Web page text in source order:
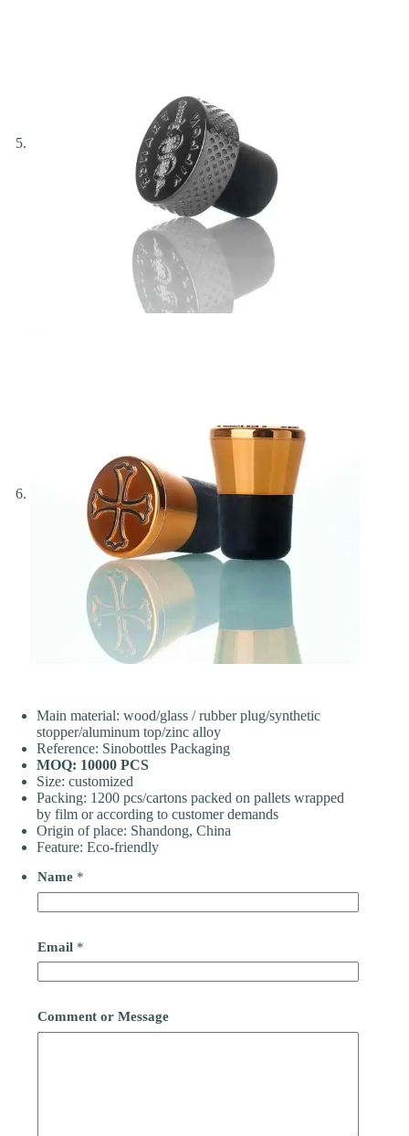
Main material: wood/glass / rubber plug/synthetic
stopper/aluminum top/zinc alloy
Reference: Sinobottles Packaging
MOQ: 10000 PCS
Size: customized
Packing: 1200 pcs/cartons packed on pallets wrapped
by film or according to customer demands
Origin of place: Shandong, China
Feature: Eco-friendly
Name *
Email *
Comment or Message